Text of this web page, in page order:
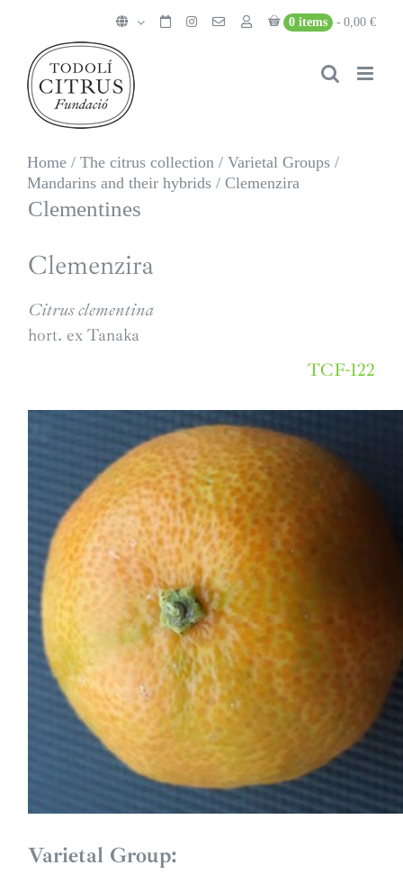
content
0 items 0,00 €
Home / The citrus collection / Varietal Groups /
Mandarins and their hybrids / Clemenzira
Clementines
Clemenzira
Citrus clementina
hort. ex Tanaka
TCF-122
Varietal Group: